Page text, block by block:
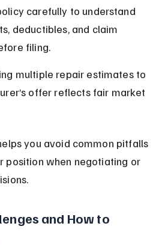
carefully to understand
deductibles, and claim
filing.
multiple repair estimates to
offer reflects fair market
you avoid common pitfalls
position when negotiating or
and How to